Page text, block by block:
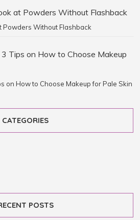
Powders Without Flashback
on How to Choose Makeup for Pale Skin
CATEGORIES
POSTS